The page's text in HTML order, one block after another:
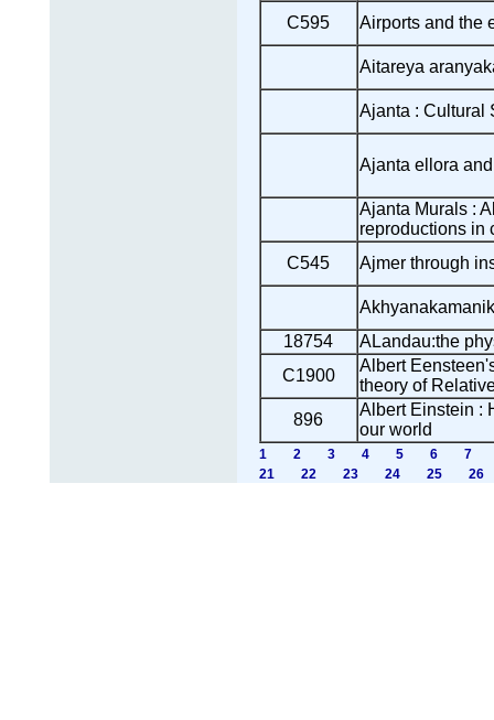
C595
Airports and the
Aitareya
Ajanta : Cultural
Ajanta ellora
Ajanta Murals :
reproductions in
C545
Ajmer through
18754
ALandau:the
C1900
Albert
theory of
896
Albert Einstein :
our world
1 2 3 4 5 6
7
21
22 23 24 25 26